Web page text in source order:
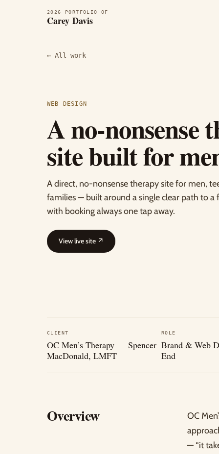
2026 PORTFOLIO OF
Carey Davis
← All work
WEB DESIGN
A no-nonsense
site built for
A direct, no-nonsense therapy site for men,
families — built around a single clear path to a
with booking always one tap away.
View live site ↗
CLIENT
OC Men’s Therapy — Spencer
MacDonald, LMFT
ROLE
Brand & Web
End
Overview
OC
— “it